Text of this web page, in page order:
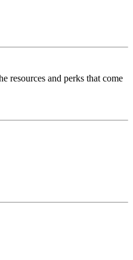
resources and perks that come